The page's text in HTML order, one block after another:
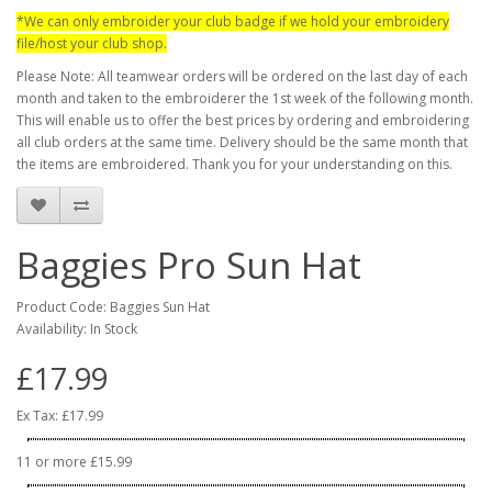
*We can only embroider your club badge if we hold your embroidery
file/host your club shop.
Please Note: All teamwear orders will be ordered on the last day of each
month and taken to the embroiderer the 1st week of the following month.
This will enable us to offer the best prices by ordering and embroidering
all club orders at the same time. Delivery should be the same month that
the items are embroidered. Thank you for your understanding on this.
Baggies Pro Sun Hat
Product Code: Baggies Sun Hat
Availability: In Stock
£17.99
Ex Tax: £17.99
11 or more £15.99